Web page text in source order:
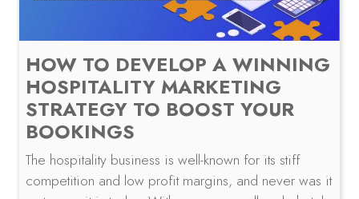
HOW TO DEVELOP A WINNING
HOSPITALITY MARKETING
STRATEGY TO BOOST YOUR
BOOKINGS
The hospitality business is well-known for its stiff
competition and low profit margins, and never was it